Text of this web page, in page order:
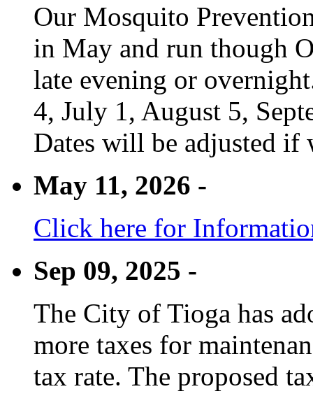
Our Mosquito
in May and run though
late evening or
4, July 1, August 5,
Dates will be adjusted if
May 11, 2026 -
Click here for
Sep 09, 2025 -
The City of Tioga has
more taxes for
tax rate. The proposed